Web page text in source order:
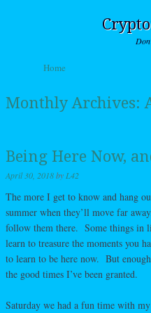
Menu
Skip to content
Home
Monthly Archives:
Being Here Now,
April 30, 2018by L42
The more I get to know and hang
summer when they’ll move far
follow them there. Some things in
learn to treasure the moments you
to learn to be here now. But
the good times I’ve been granted.
Saturday we had a fun time with